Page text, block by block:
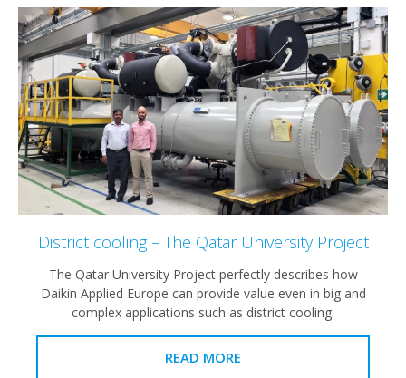
District cooling – The Qatar University Project
The Qatar University Project perfectly describes how
Daikin Applied Europe can provide value even in big and
complex applications such as district cooling.
READ MORE